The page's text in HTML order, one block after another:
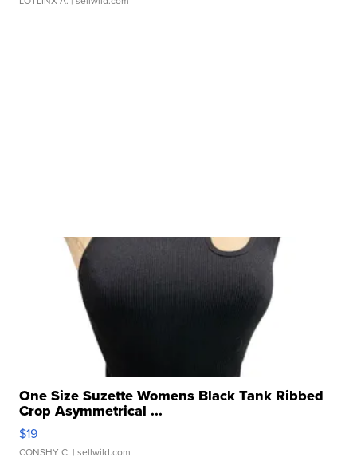
One Size Suzette Womens Black Tank Ribbed
Crop Asymmetrical ...
$19
CONSHY C. | sellwild.com